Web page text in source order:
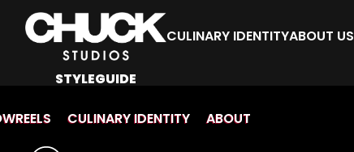
CULINARY IDENTITYABOUT US
STYLEGUIDE
CULINARY IDENTITY
ABOUT